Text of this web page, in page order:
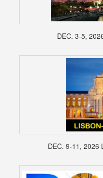
DEC. 3-5,
DEC. 9-11, 2026